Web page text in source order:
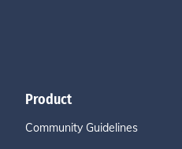
Product
Community Guidelines